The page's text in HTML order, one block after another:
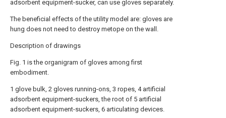
adsorbent equipment-sucker, can use gloves separately.
The beneficial effects of the utility model are: gloves are
hung does not need to destroy metope on the wall.
Description of drawings
Fig. 1 is the organigram of gloves among first
embodiment.
1 glove bulk, 2 gloves running-ons, 3 ropes, 4 artificial
adsorbent equipment-suckers, the root of 5 artificial
adsorbent equipment-suckers, 6 articulating devices.